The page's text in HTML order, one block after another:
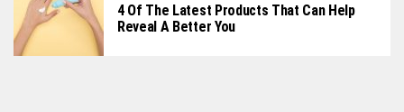
4 Of The Latest Products That Can Help
Reveal A Better You